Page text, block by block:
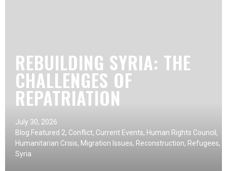
REBUILDING SYRIA: THE
CHALLENGES OF
REPATRIATION
July 30, 2026
Blog Featured 2, Conflict, Current Events, Human Rights Council ,
Humanitarian Crisis, Migration Issues, Reconstruction, Refugees,
Syria